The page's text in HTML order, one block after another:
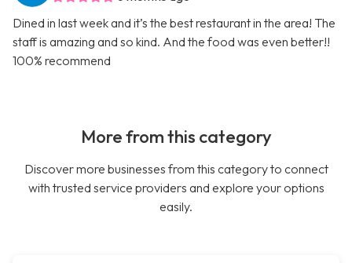
Dined in last week and it’s the best restaurant in the area! The
staff is amazing and so kind. And the food was even better!!
100% recommend
More from this category
Discover more businesses from this category to connect
with trusted service providers and explore your options
easily.